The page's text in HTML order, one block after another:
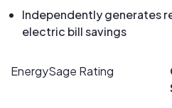
Independently generates
electric bill savings
EnergySage Rating